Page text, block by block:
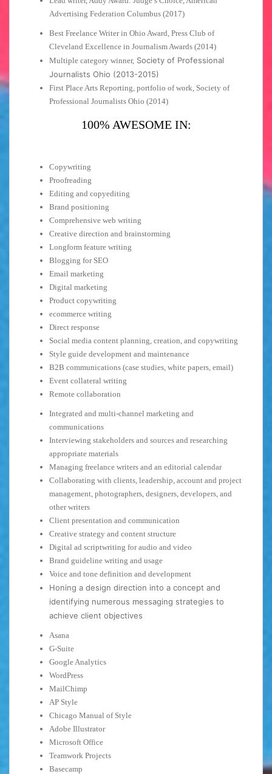
Advertising Federation Columbus (2017)
Best Freelance Writer in Ohio Award, Press Club of
Cleveland Excellence in Journalism Awards (2014)
Multiple category winner, Society of Professional
Journalists Ohio (2013-2015)
First Place Arts Reporting, portfolio of work, Society of
Professional Journalists Ohio (2014)
100% AWESOME IN:
Copywriting
Proofreading
Editing and copyediting
Brand positioning
Comprehensive web writing
Creative direction and brainstorming
Longform feature writing
Blogging for SEO
Email marketing
Digital marketing
Product copywriting
ecommerce writing
Direct response
Social media content planning, creation, and copywriting
Style guide development and maintenance
B2B communications (case studies, white papers, email)
Event collateral writing
Remote collaboration
Integrated and multi-channel marketing and
communications
Interviewing stakeholders and sources and researching
appropriate materials
Managing freelance writers and an editorial calendar
Collaborating with clients, leadership, account and project
management, photographers, designers, developers, and
other writers
Client presentation and communication
Creative strategy and content structure
Digital ad scriptwriting for audio and video
Brand guideline writing and usage
Voice and tone definition and development
Honing a design direction into a concept and
identifying numerous messaging strategies to
achieve client objectives
Asana
G-Suite
Google Analytics
WordPress
MailChimp
AP Style
Chicago Manual of Style
Adobe Illustrator
Microsoft Office
Teamwork Projects
Basecamp